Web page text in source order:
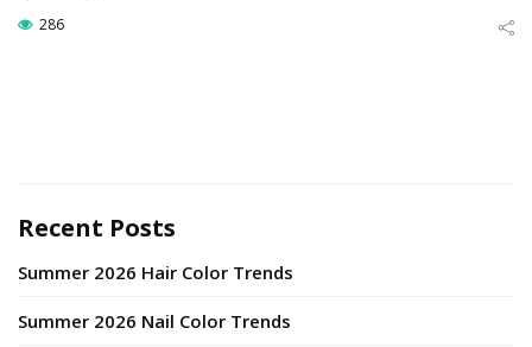
286
Recent Posts
Summer 2026 Hair Color Trends
Summer 2026 Nail Color Trends